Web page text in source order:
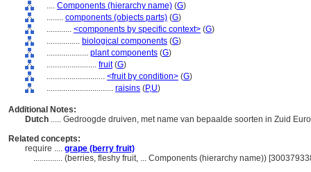
.... Components (hierarchy name) (G)
........ components (objects parts) (G)
............ <components by specific context> (G)
................ biological components (G)
.................... plant components (G)
........................ fruit(G)
............................ <fruit by condition> (G)
................................ raisins (P,U)
Additional Notes:
Dutch ..... Gedroogde druiven, met name van bepaalde soorten in Zuid
Related concepts:
require .... grape (berry fruit)
.............. (berries, fleshy fruit, ... Components (hierarchy name))